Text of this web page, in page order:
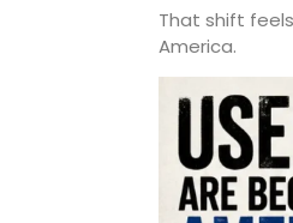
That shift
America.